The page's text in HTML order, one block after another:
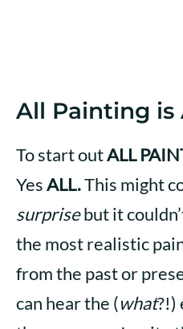
All Painting is
To start outALL
YesALL.This might
surprisebut it
the most realistic
from the past or
can hear the (what?!)